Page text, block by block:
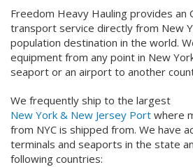
Freedom Heavy Hauling provides an
transport service directly from New
population destination in the world.
equipment from any point in New
seaport or an airport to another
We frequently ship to the largest
New York & New Jersey Port where
from NYC is shipped from. We have
terminals and seaports in the state
following countries: